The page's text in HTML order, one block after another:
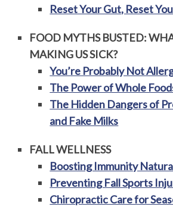
Reset Your Gut, Reset
FOOD MYTHS BUSTED:
MAKING US SICK?
You’re Probably Not
The Power of Whole
The Hidden Dangers of
and Fake Milks
FALL WELLNESS
Boosting Immunity
Preventing Fall Sports
Chiropractic Care for